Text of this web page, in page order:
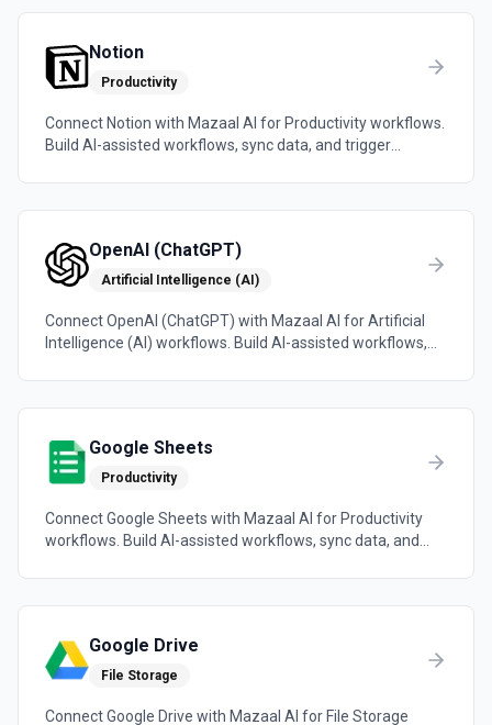
Notion
Productivity
Connect Notion with Mazaal AI for Productivity workflows.
Build AI-assisted workflows, sync data, and trigger
OpenAI (ChatGPT)
Artificial Intelligence (AI)
Connect OpenAI (ChatGPT) with Mazaal AI for Artificial
Intelligence (AI) workflows. Build AI-assisted workflows,
Google Sheets
Productivity
Connect Google Sheets with Mazaal AI for Productivity
workflows. Build AI-assisted workflows, sync data, and
Google Drive
File Storage
Connect Google Drive with Mazaal AI for File Storage